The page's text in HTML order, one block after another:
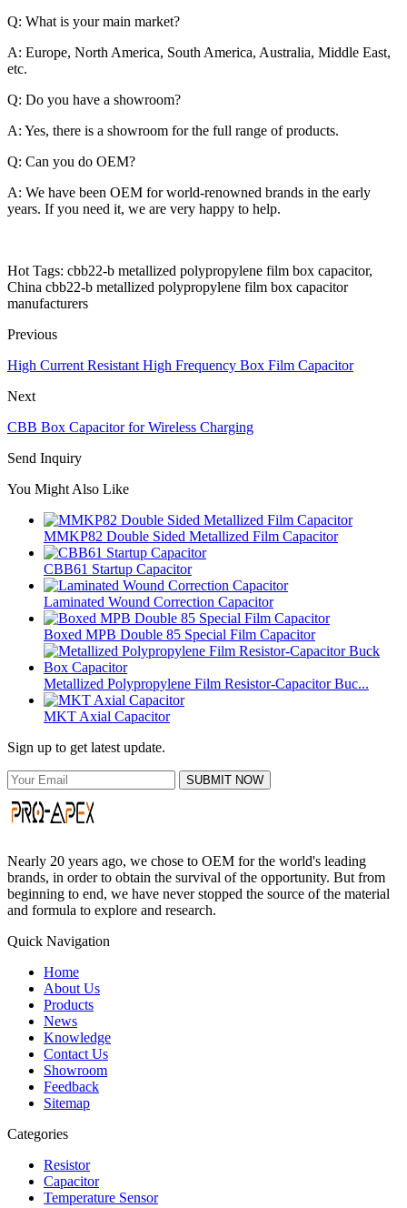
Q: What is your main market?
A: Europe, North America, South America, Australia, Middle East,
etc.
Q: Do you have a showroom?
A: Yes, there is a showroom for the full range of products.
Q: Can you do OEM?
A: We have been OEM for world-renowned brands in the early
years. If you need it, we are very happy to help.
Hot Tags: cbb22-b metallized polypropylene film box capacitor,
China cbb22-b metallized polypropylene film box capacitor
manufacturers
Previous
High Current Resistant High Frequency Box Film Capacitor
Next
CBB Box Capacitor for Wireless Charging
Send Inquiry
You Might Also Like
MMKP82 Double Sided Metallized Film Capacitor
CBB61 Startup Capacitor
Laminated Wound Correction Capacitor
Boxed MPB Double 85 Special Film Capacitor
Metallized Polypropylene Film Resistor-Capacitor Buc...
MKT Axial Capacitor
Sign up to get latest update.
SUBMIT NOW
Nearly 20 years ago, we chose to OEM for the world's leading
brands, in order to obtain the survival of the opportunity. But from
beginning to end, we have never stopped the source of the material
and formula to explore and research.
Quick Navigation
Home
About Us
Products
News
Knowledge
Contact Us
Showroom
Feedback
Sitemap
Categories
Resistor
Capacitor
Temperature Sensor